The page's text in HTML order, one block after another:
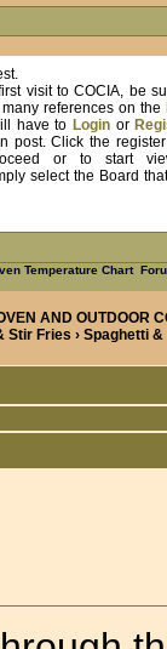
visit to COCIA, be
references on the
have to Login or
post. Click the register
or to start
select the Board
Temperature Chart
AND OUTDOOR
Stir Fries › Spaghetti